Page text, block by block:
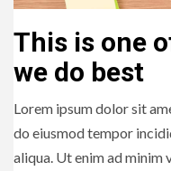
This is one
we do best
Lorem ipsum dolor sit
do eiusmod tempor
aliqua. Ut enim ad minim